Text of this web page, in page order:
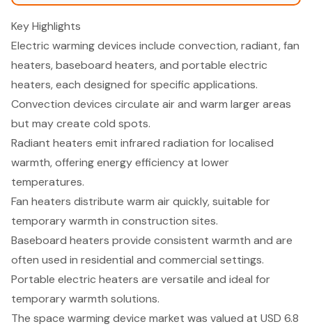
Key Highlights
Electric warming devices include convection, radiant, fan
heaters, baseboard heaters, and portable electric
heaters, each designed for specific applications.
Convection devices circulate air and warm larger areas
but may create cold spots.
Radiant heaters emit infrared radiation for localised
warmth, offering energy efficiency at lower
temperatures.
Fan heaters distribute warm air quickly, suitable for
temporary warmth in construction sites.
Baseboard heaters provide consistent warmth and are
often used in residential and commercial settings.
Portable electric heaters are versatile and ideal for
temporary warmth solutions.
The space warming device market was valued at USD 6.8